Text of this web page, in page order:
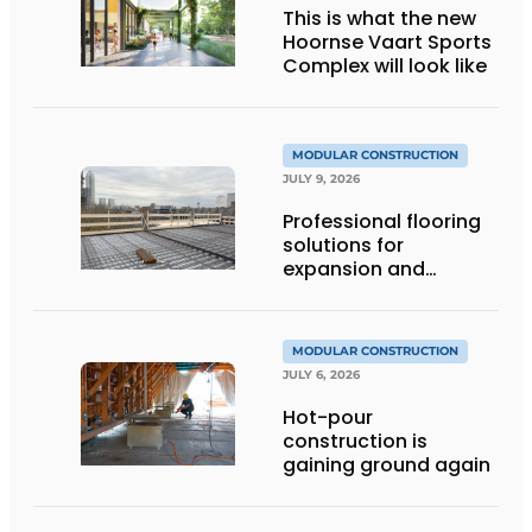
This is what the new
Hoornse Vaart Sports
Complex will look like
MODULAR CONSTRUCTION
JULY 9, 2026
Professional flooring
solutions for
expansion and
MODULAR CONSTRUCTION
JULY 6, 2026
Hot-pour
construction is
gaining ground again